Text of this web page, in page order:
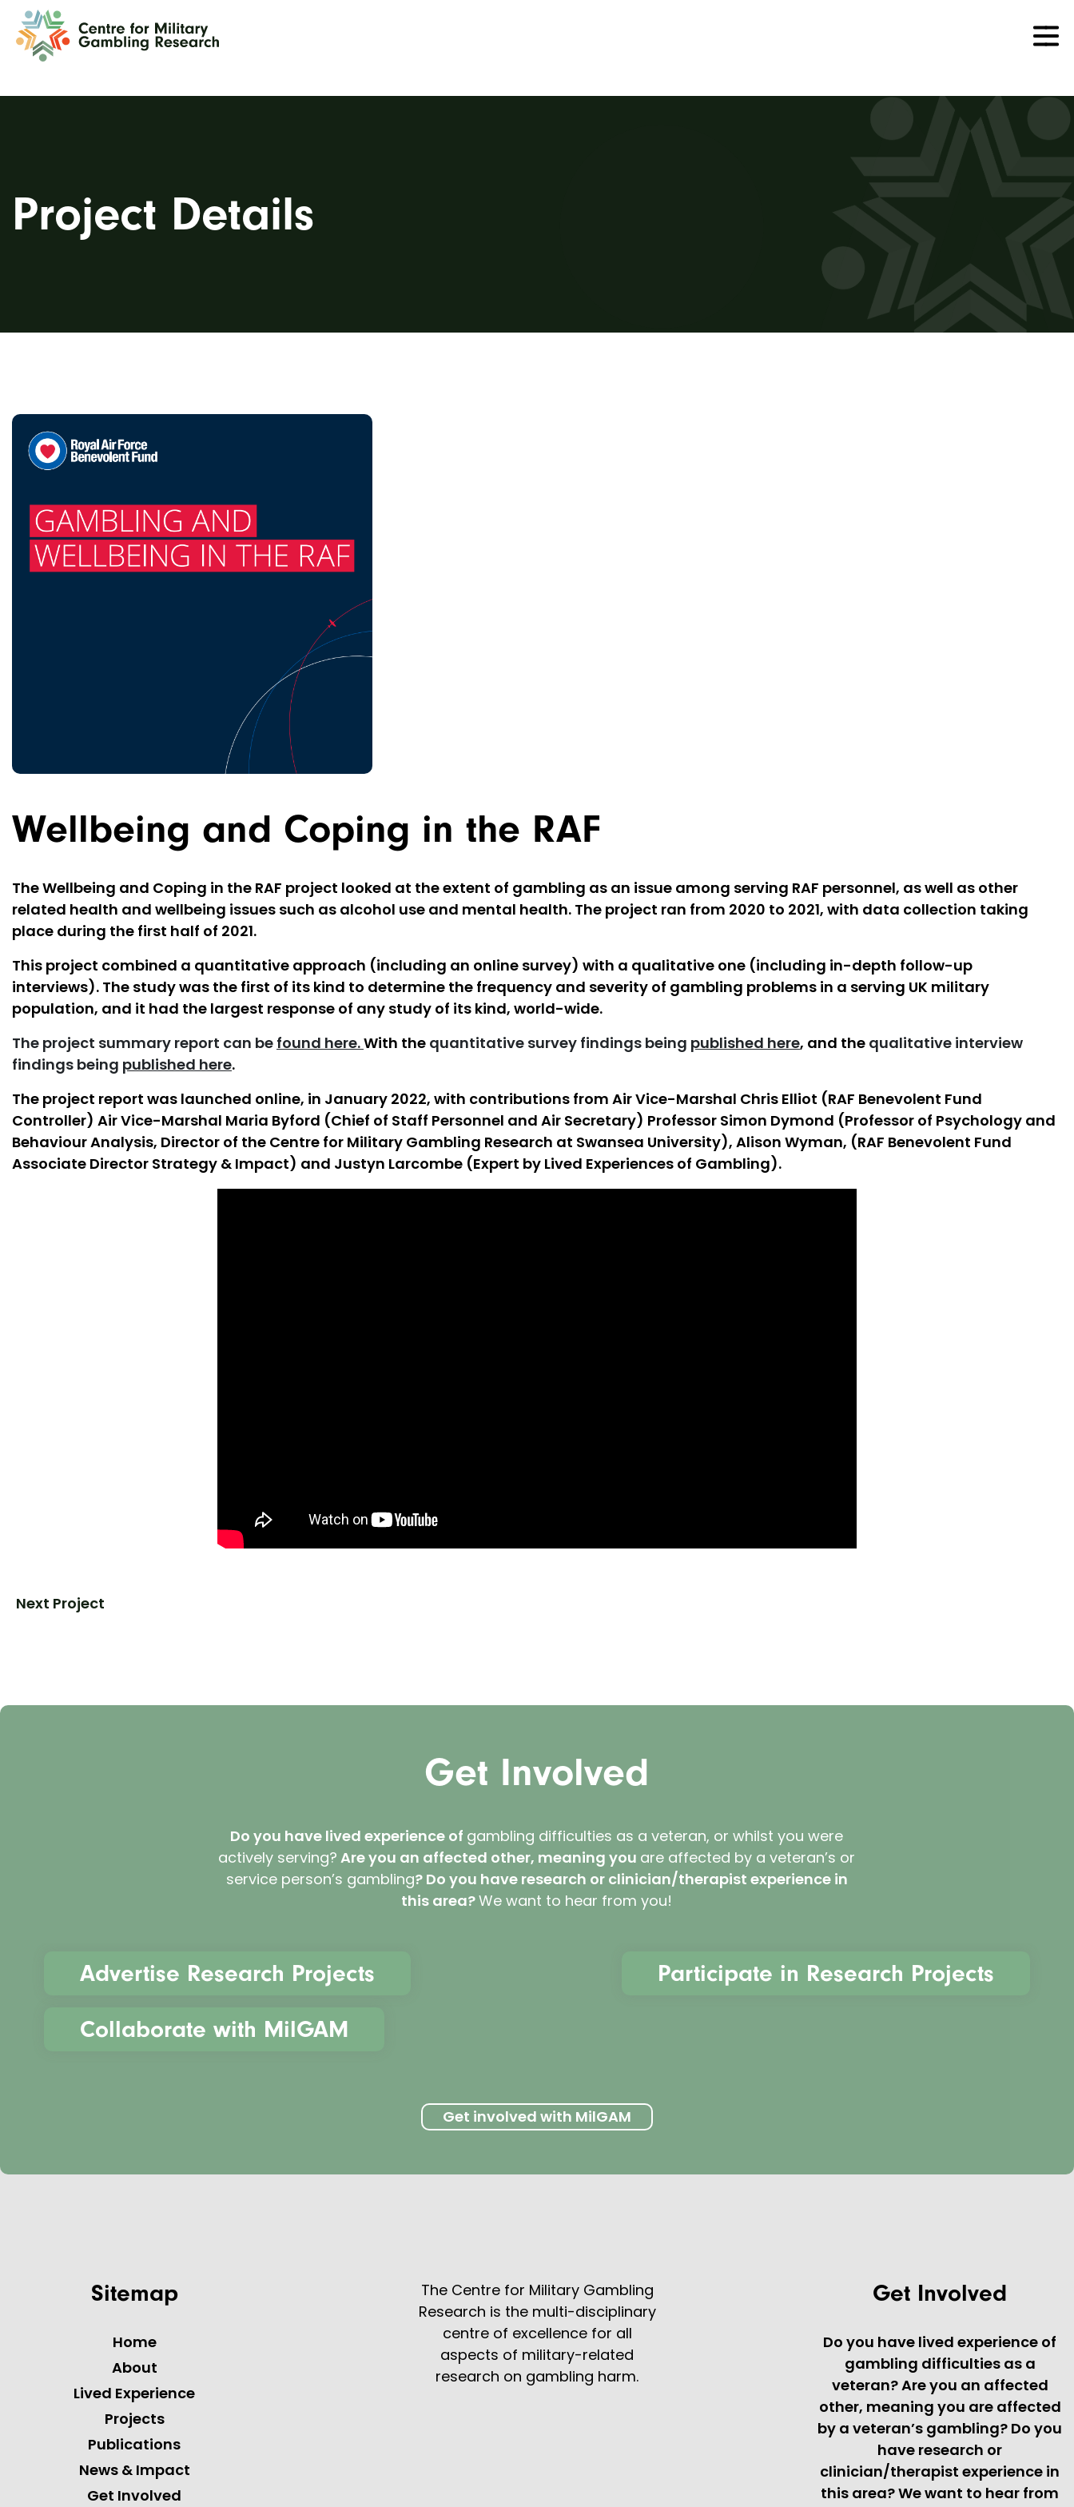
Project Details
Wellbeing and Coping in the RAF
The Wellbeing and Coping in the RAF project looked at the extent of gambling as an issue among serving RAF personnel, as well as other
related health and wellbeing issues such as alcohol use and mental health. The project ran from 2020 to 2021, with data collection taking
place during the first half of 2021.
This project combined a quantitative approach (including an online survey) with a qualitative one (including in-depth follow-up
interviews). The study was the first of its kind to determine the frequency and severity of gambling problems in a serving UK military
population, and it had the largest response of any study of its kind, world-wide.
The project summary report can be found here. With the quantitative survey findings being published here, and the qualitative interview
findings being published here.
The project report was launched online, in January 2022, with contributions from Air Vice-Marshal Chris Elliot (RAF Benevolent Fund
Controller) Air Vice-Marshal Maria Byford (Chief of Staff Personnel and Air Secretary) Professor Simon Dymond (Professor of Psychology and
Behaviour Analysis, Director of the Centre for Military Gambling Research at Swansea University), Alison Wyman, (RAF Benevolent Fund
Associate Director Strategy & Impact) and Justyn Larcombe (Expert by Lived Experiences of Gambling).
Next Project
Get Involved
Do you have lived experience of gambling difficulties as a veteran, or whilst you were
actively serving? Are you an affected other, meaning you are affected by a veteran’s or
service person’s gambling? Do you have research or clinician/therapist experience in
this area?We want to hear from you!
Advertise Research Projects Participate in Research Projects
Collaborate with MilGAM
Get involved with MilGAM
Sitemap
Home
About
Lived Experience
Projects
Publications
News & Impact
Get Involved
The Centre for Military Gambling
Research is the multi-disciplinary
centre of excellence for all
aspects of military-related
research on gambling harm.
Get Involved
Do you have lived experience of
gambling difficulties as a
veteran? Are you an affected
other, meaning you are affected
by a veteran’s gambling? Do you
have research or
clinician/therapist experience in
this area? We want to hear from